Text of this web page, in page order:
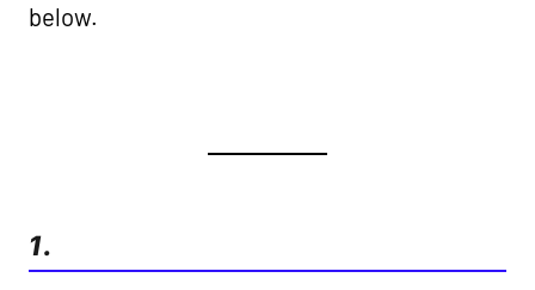
below.
1.